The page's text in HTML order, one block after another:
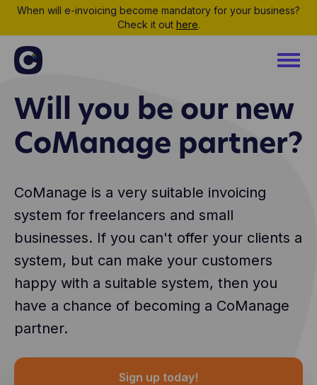
When will e-invoicing become mandatory for your business?
Check it out here.
Will you be our new
CoManage partner?
CoManage is a very suitable invoicing
system for freelancers and small
businesses. If you can't offer your clients a
system, but can make your customers
happy with a suitable system, then you
have a chance of becoming a CoManage
partner.
Sign up today!